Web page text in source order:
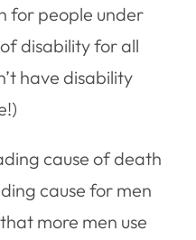
for people under
disability for all
have disability
cause of death
cause for men
more men use